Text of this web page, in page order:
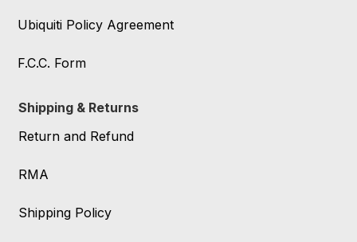
Ubiquiti Policy Agreement
F.C.C. Form
Shipping & Returns
Return and Refund
RMA
Shipping Policy